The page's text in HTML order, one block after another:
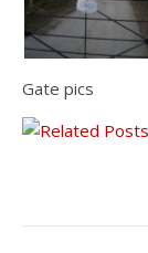
Gate pics